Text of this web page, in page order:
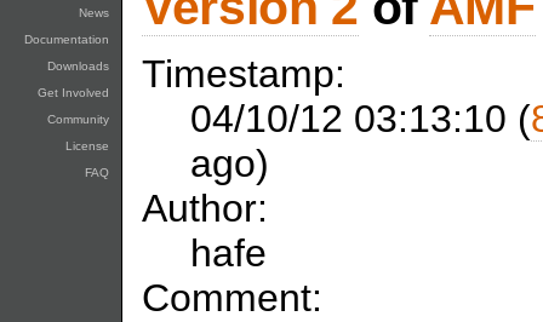
News
Documentation
Downloads
Get Involved
Community
License
FAQ
Timestamp:
04/10/12 03:13:10 (
ago)
Author:
hafe
Comment: